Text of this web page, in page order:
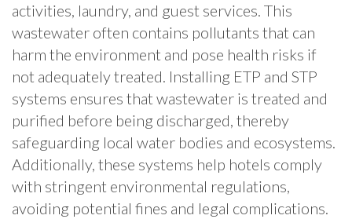
activities, laundry, and guest services. This
wastewater often contains pollutants that can
harm the environment and pose health risks if
not adequately treated. Installing ETP and STP
systems ensures that wastewater is treated and
purified before being discharged, thereby
safeguarding local water bodies and ecosystems.
Additionally, these systems help hotels comply
with stringent environmental regulations,
avoiding potential fines and legal complications.